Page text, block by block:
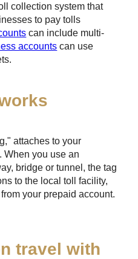
collection system that
to pay tolls
can include multi-
accounts can use
attaches to your
When you use an
bridge or tunnel, the tag
to the local toll facility,
your prepaid account.
travel with